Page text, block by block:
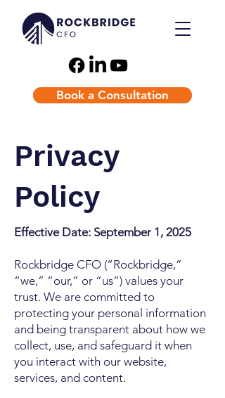
Book a Consultation
Privacy
Policy
Effective Date: September 1, 2025
Rockbridge CFO (“Rockbridge,”
“we,” “our,” or “us”) values your
trust. We are committed to
protecting your personal information
and being transparent about how we
collect, use, and safeguard it when
you interact with our website,
services, and content.